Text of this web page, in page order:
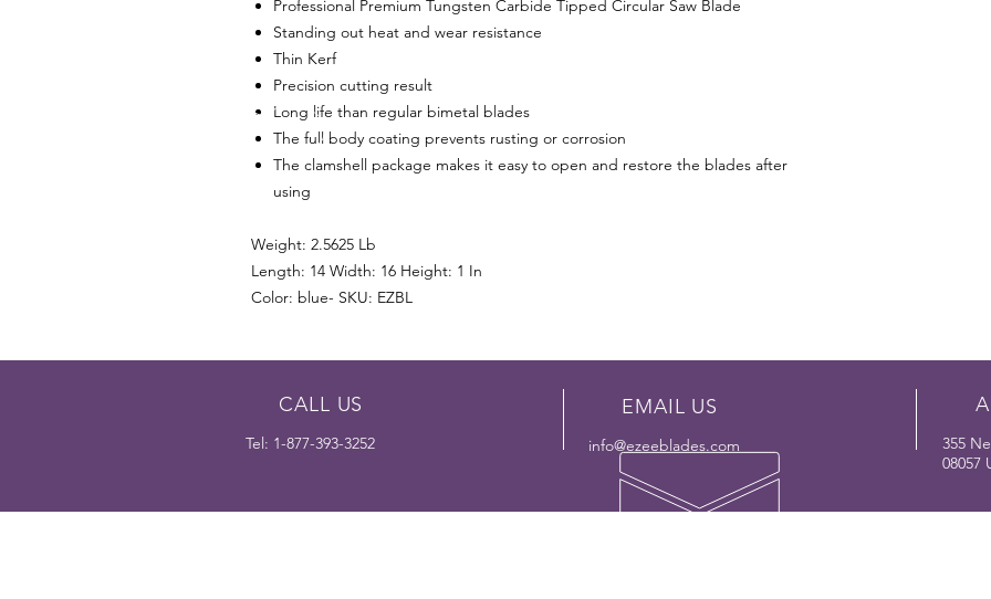
Professional Premium Tungsten Carbide Tipped Circular Saw Blade
Standing out heat and wear resistance
Thin Kerf
Precision cutting result
Long life than regular bimetal blades
The full body coating prevents rusting or corrosion
The clamshell package makes it easy to open and restore the blades after
using
Weight: 2.5625 Lb
Length: 14 Width: 16 Height: 1 In
Color: blue- SKU: EZBL
CALL US
Tel: 1-877-393-3252
EMAIL US
info@ezeeblades.com
355
08057